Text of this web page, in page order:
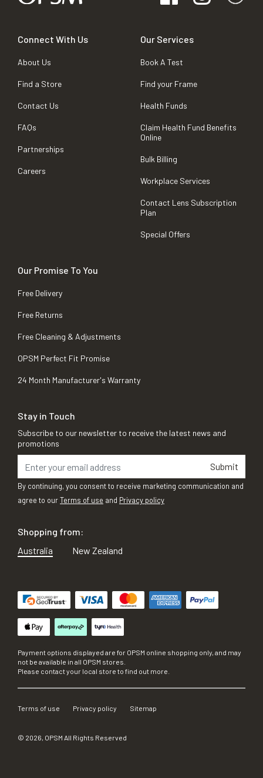
Connect With Us
About Us
Find a Store
Contact Us
FAQs
Partnerships
Careers
Our Services
Book A Test
Find your Frame
Health Funds
Claim Health Fund Benefits
Online
Bulk Billing
Workplace Services
Contact Lens Subscription
Plan
Special Offers
Our Promise To You
Free Delivery
Free Returns
Free Cleaning & Adjustments
OPSM Perfect Fit Promise
24 Month Manufacturer's Warranty
Stay in Touch
Subscribe to our newsletter to receive the latest news and
promotions
Submit
By continuing, you consent to receive marketing communication and
agree to ourTerms of use and Privacy policy
Shopping from:
Australia
New Zealand
Payment options displayed are for OPSM online shopping only, and may
not be available in all OPSM stores.
Please contact your local store to find out more.
Terms of use Privacy policy Sitemap
© 2026, OPSM All Rights Reserved